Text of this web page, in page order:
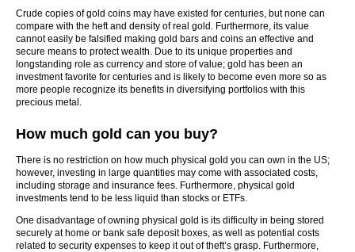
Crude copies of gold coins may have existed for centuries, but none can
compare with the heft and density of real gold. Furthermore, its value
cannot easily be falsified making gold bars and coins an effective and
secure means to protect wealth. Due to its unique properties and
longstanding role as currency and store of value; gold has been an
investment favorite for centuries and is likely to become even more so as
more people recognize its benefits in diversifying portfolios with this
precious metal.
How much gold can you buy?
There is no restriction on how much physical gold you can own in the US;
however, investing in large quantities may come with associated costs,
including storage and insurance fees. Furthermore, physical gold
investments tend to be less liquid than stocks or ETFs.
One disadvantage of owning physical gold is its difficulty in being stored
securely at home or bank safe deposit boxes, as well as potential costs
related to security expenses to keep it out of theft’s grasp. Furthermore,